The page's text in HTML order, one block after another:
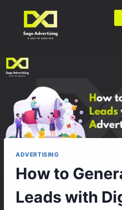
ADVERTISING
How to
Leads with